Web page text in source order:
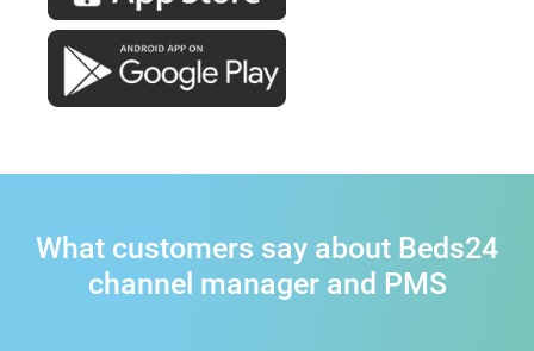
What customers say about Beds24
channel manager and PMS